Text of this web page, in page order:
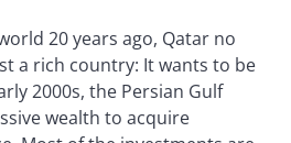
20 years ago, Qatar no
a rich country: It wants to be
2000s, the Persian Gulf
wealth to acquire